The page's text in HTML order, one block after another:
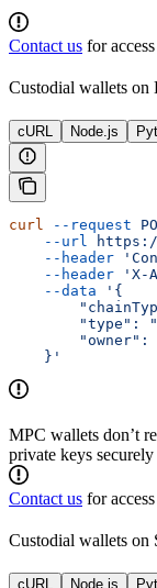
Contact us for
Custodial wallets on
cURL Node.js
curl --request
    --url
    --header
    --header
'X-
    --data
'{
"type":
"owner":
    }'
MPC wallets don’t
private keys
Contact us for
Custodial wallets on
cURL Node.js